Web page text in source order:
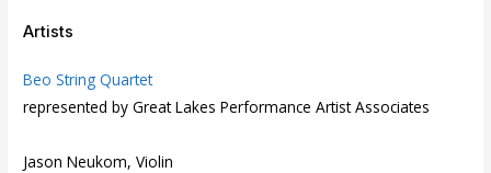
Artists
Beo String Quartet
represented by Great Lakes Performance Artist Associates
Jason Neukom, Violin